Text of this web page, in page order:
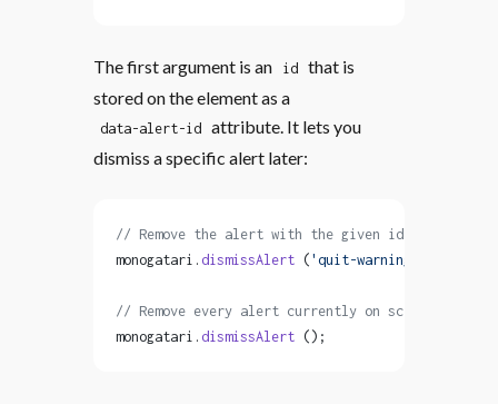
The first argument is an id
that is
stored on the element as a
data-alert-id
attribute. It lets you
dismiss a specific alert later:
// Remove the alert with the given id
monogatari. dismissAlert ( 'quit-warning'
// Remove every alert currently on screen
monogatari. dismissAlert ();